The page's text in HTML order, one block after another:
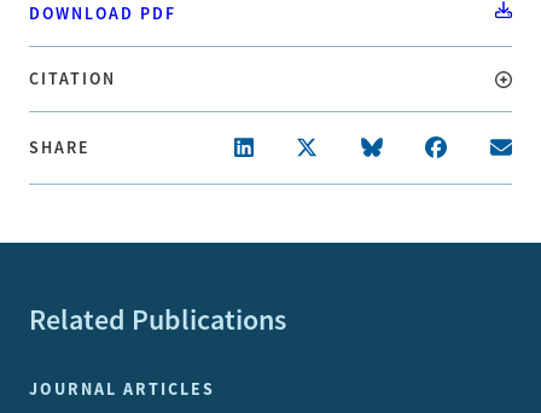
DOWNLOAD PDF
CITATION
SHARE
Related Publications
JOURNAL ARTICLES